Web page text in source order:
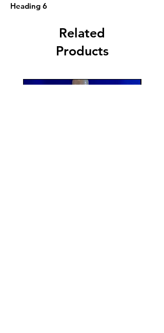
Heading 6
Related
Products